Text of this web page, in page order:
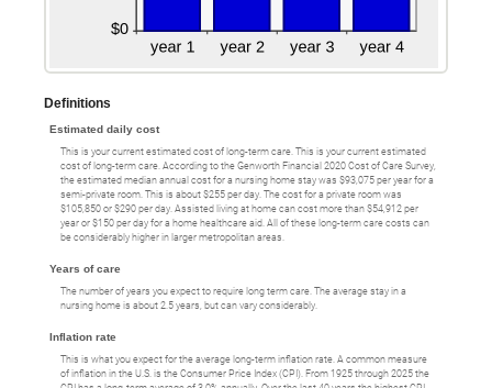
Definitions
Estimated daily cost
This is your current estimated cost of long-term care. This is your current estimated
cost of long-term care. According to the Genworth Financial 2020 Cost of Care Survey,
the estimated median annual cost for a nursing home stay was $93,075 per year for a
semi-private room. This is about $255 per day. The cost for a private room was
$105,850 or $290 per day. Assisted living at home can cost more than $54,912 per
year or $150 per day for a home healthcare aid. All of these long-term care costs can
be considerably higher in larger metropolitan areas.
Years of care
The number of years you expect to require long term care. The average stay in a
nursing home is about 2.5 years, but can vary considerably.
Inflation rate
This is what you expect for the average long-term inflation rate. A common measure
of inflation in the U.S. is the Consumer Price Index (CPI). From 1925 through 2025 the